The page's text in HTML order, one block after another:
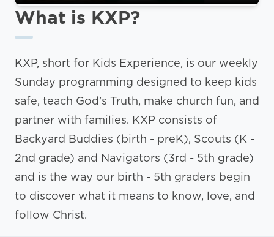
What is KXP?
KXP, short for Kids Experience, is our weekly
Sunday programming designed to keep kids
safe, teach God's Truth, make church fun, and
partner with families. KXP consists of
Backyard Buddies (birth - preK), Scouts (K -
2nd grade) and Navigators (3rd - 5th grade)
and is the way our birth - 5th graders begin
to discover what it means to know, love, and
follow Christ.